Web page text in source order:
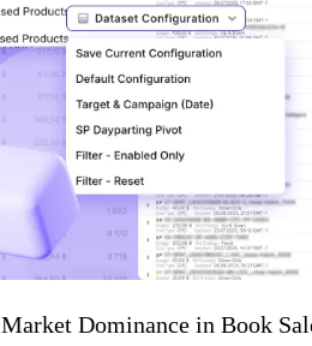
Market Dominance in Book